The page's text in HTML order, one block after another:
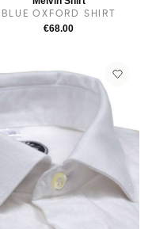
BLUE OXFORD SHIRT
€68.00